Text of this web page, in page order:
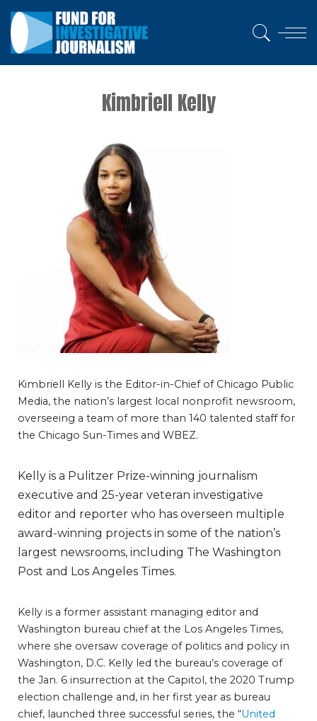
Kimbriell Kelly
Kimbriell Kelly is the Editor-in-Chief of Chicago Public
Media, the nation’s largest local nonprofit newsroom,
overseeing a team of more than 140 talented staff for
the Chicago Sun-Times and WBEZ.
Kelly is a Pulitzer Prize-winning journalism
executive and 25-year veteran investigative
editor and reporter who has overseen multiple
award-winning projects in some of the nation’s
largest newsrooms, including The Washington
Post and Los Angeles Times.
Kelly is a former assistant managing editor and
Washington bureau chief at the Los Angeles Times,
where she oversaw coverage of politics and policy in
Washington, D.C. Kelly led the bureau’s coverage of
the Jan. 6 insurrection at the Capitol, the 2020 Trump
election challenge and, in her first year as bureau
chief, launched three successful series, the “United